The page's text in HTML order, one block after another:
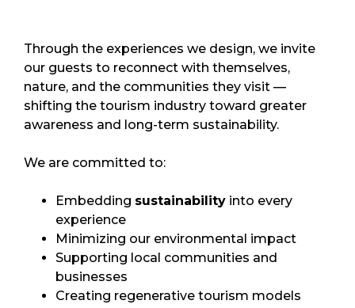
Through the experiences we design, we invite
our guests to reconnect with themselves,
nature, and the communities they visit —
shifting the tourism industry toward greater
awareness and long-term sustainability.
We are committed to:
Embedding sustainability into every
experience
Minimizing our environmental impact
Supporting local communities and
businesses
Creating regenerative tourism models